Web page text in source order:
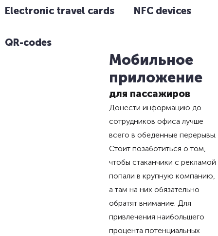
Electronic travel cards NFC devices
QR-codes
Мобильное
приложение
для пассажиров
Донести информацию до
сотрудников офиса лучше
всего в обеденные перерывы.
Стоит позаботиться о том,
чтобы стаканчики с рекламой
попали в крупную компанию,
а там на них обязательно
обратят внимание. Для
привлечения наибольшего
процента потенциальных